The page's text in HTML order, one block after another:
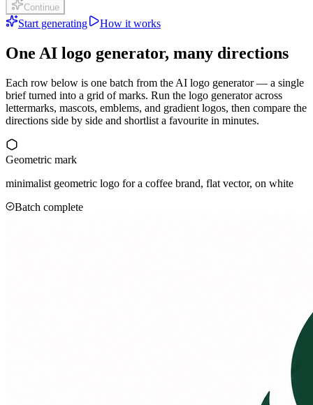
Continue
Start generating How it works
One AI logo generator, many directions
Each row below is one batch from the AI logo generator — a single
brief turned into a grid of marks. Run the logo generator across
lettermarks, mascots, emblems, and gradient logos, then compare the
directions side by side and shortlist a favourite in minutes.
Geometric mark
minimalist geometric logo for a coffee brand, flat vector, on white
Batch complete